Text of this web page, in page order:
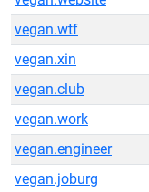
vegan.wtf
vegan.xin
vegan.club
vegan.work
vegan.engineer
vegan.joburg